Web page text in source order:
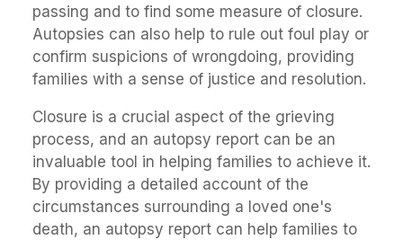
passing and to find some measure of closure.
Autopsies can also help to rule out foul play or
confirm suspicions of wrongdoing, providing
families with a sense of justice and resolution.
Closure is a crucial aspect of the grieving
process, and an autopsy report can be an
invaluable tool in helping families to achieve it.
By providing a detailed account of the
circumstances surrounding a loved one's
death, an autopsy report can help families to